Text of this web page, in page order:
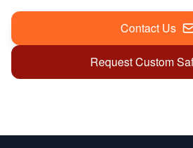
Contact Us
Request Custom